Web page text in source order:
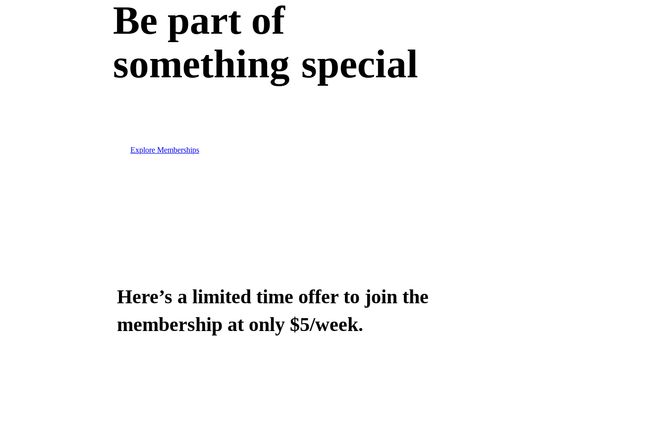
Be part of
something special
Explore Memberships
Here’s a limited time offer to join the
membership at only $5/week.